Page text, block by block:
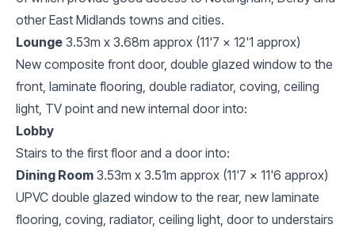
other East Midlands towns and cities.
Lounge 3.53m x 3.68m approx (11'7 x 12'1 approx)
New composite front door, double glazed window to the
front, laminate flooring, double radiator, coving, ceiling
light, TV point and new internal door into:
Lobby
Stairs to the first floor and a door into:
Dining Room 3.53m x 3.51m approx (11'7 x 11'6 approx)
UPVC double glazed window to the rear, new laminate
flooring, coving, radiator, ceiling light, door to understairs